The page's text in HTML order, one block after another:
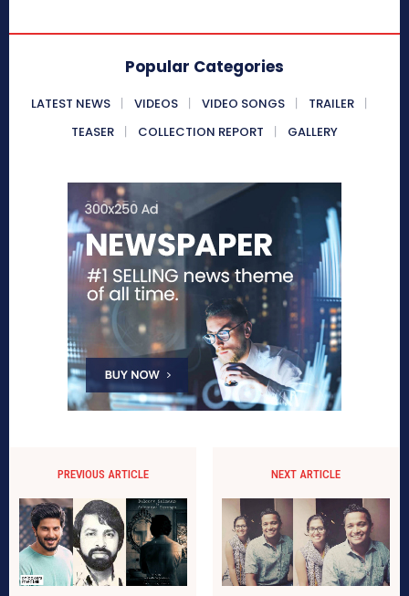
Popular Categories
LATEST NEWS VIDEOS VIDEO SONGS
TRAILER
TEASER
COLLECTION REPORT GALLERY
PREVIOUS ARTICLE NEXT ARTICLE